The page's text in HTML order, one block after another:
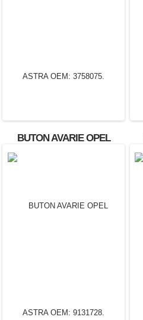
BUTON AVARIE OPEL
ASTRA OEM: 3758075.